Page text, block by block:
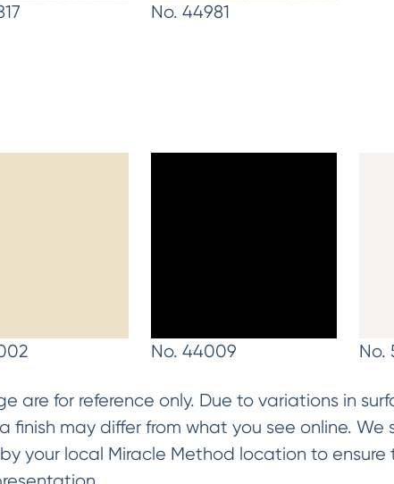
No. 44981
No. 44009 No.
are for reference only. Due to variations in
may differ from what you see online. We
your local Miracle Method location to